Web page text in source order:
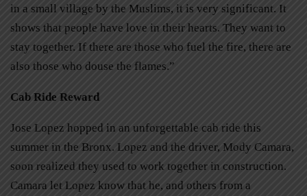
in a small village by the Muslims, it is very significant. It
shows that people have love in their hearts. They want to
stay together. If there are those who fuel the fire, there are
also those who douse the flames.”
Cab Ride Reward
Jose Lopez hopped in an unforgettable cab ride this
summer in the Bronx. Lopez and the driver, Mody Camara,
soon realized they used to work together in construction.
Camara let Lopez know that he, and others from a